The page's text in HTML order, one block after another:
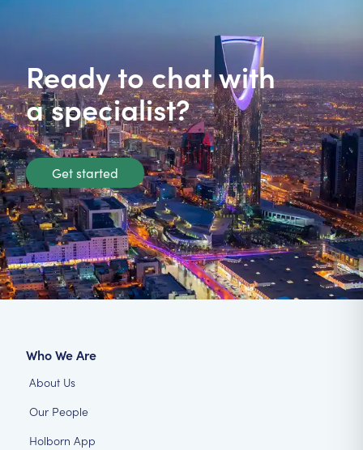
Ready to chat with
a specialist?
Get started
Who We Are
About Us
Our People
Holborn App